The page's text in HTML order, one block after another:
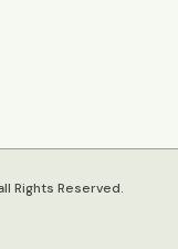
Rights Reserved.